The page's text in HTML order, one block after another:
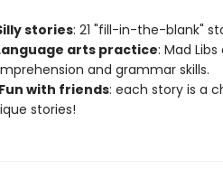
stories: 21 "fill-in-the-blank"
arts practice: Mad
and grammar skills.
Fun with friends: each story is a
stories!